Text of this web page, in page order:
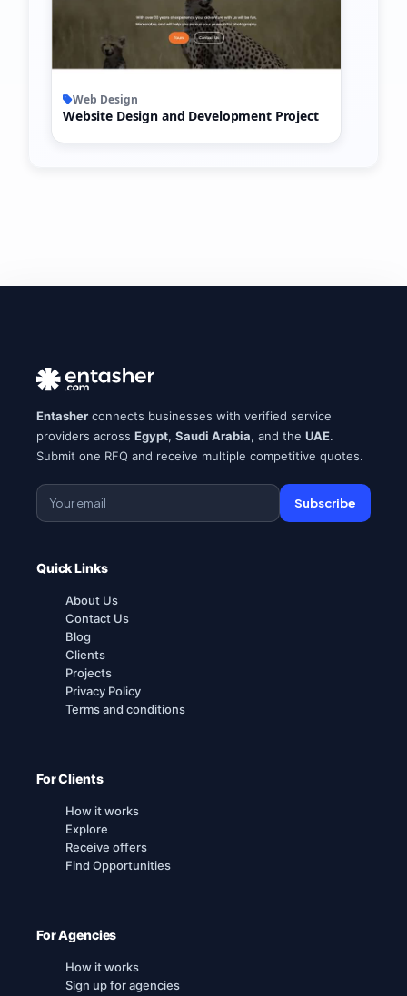
Web Design
Website Design and Development Project
Entasher connects businesses with verified service
providers across Egypt, Saudi Arabia, and the UAE.
Submit one RFQ and receive multiple competitive quotes.
Subscribe
Quick Links
About Us
Contact Us
Blog
Clients
Projects
Privacy Policy
Terms and conditions
For Clients
How it works
Explore
Receive offers
Find Opportunities
For Agencies
How it works
Sign up for agencies